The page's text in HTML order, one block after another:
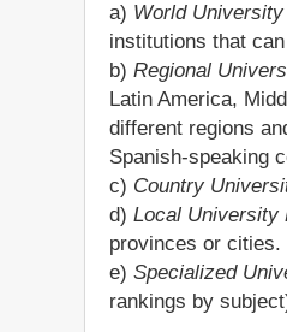
a) World
institutions that
b) Regional
Latin America,
different regions
Spanish-speaking
c) Country
d) Local University
provinces or cities.
e) Specialized
rankings by